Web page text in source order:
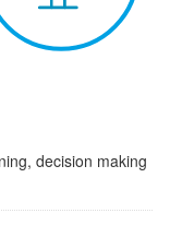
decision making